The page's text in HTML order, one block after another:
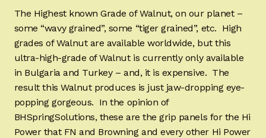
The Highest known Grade of Walnut, on our planet –
some “wavy grained”, some “tiger grained”, etc. High
grades of Walnut are available worldwide, but this
ultra-high-grade of Walnut is currently only available
in Bulgaria and Turkey – and, it is expensive. The
result this Walnut produces is just jaw-dropping eye-
popping gorgeous. In the opinion of
BHSpringSolutions, these are the grip panels for the Hi
Power that FN and Browning and every other Hi Power